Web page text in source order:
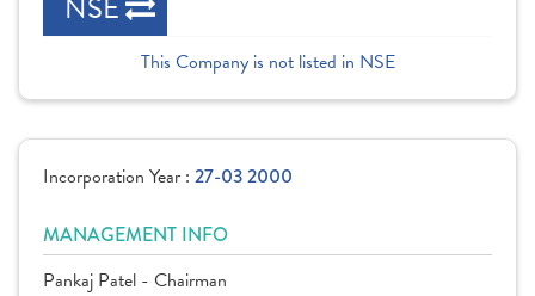
This Company is not listed in NSE
Incorporation Year : 27-03 2000
MANAGEMENT INFO
Pankaj Patel - Chairman